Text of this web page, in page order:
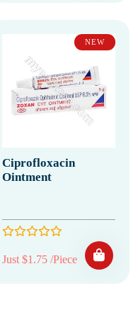
NEW
Ciprofloxacin
Ointment
Just $1.75 /Piece